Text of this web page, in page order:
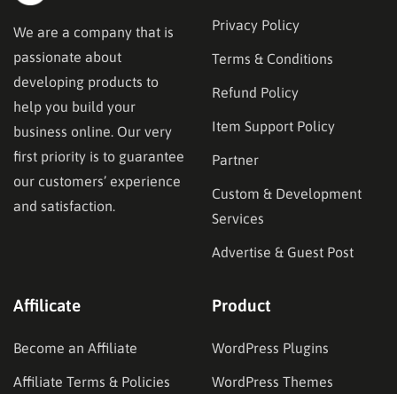
We are a company that is
passionate about
developing products to
help you build your
business online. Our very
first priority is to guarantee
our customers’ experience
and satisfaction.
Privacy Policy
Terms & Conditions
Refund Policy
Item Support Policy
Partner
Custom & Development
Services
Advertise & Guest Post
Affilicate
Become an Affiliate
Affiliate Terms & Policies
Product
WordPress Plugins
WordPress Themes